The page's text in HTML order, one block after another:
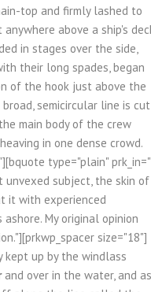
top and firmly lashed to
above a ship's
in stages over the side,
their long spades, began
of the hook just above the
semicircular line is cut
main body of the crew
in one dense crowd.
type="plain"
subject, the skin of
it with experienced
My original opinion
size="18"]
up by the windlass
and over in the water, and as